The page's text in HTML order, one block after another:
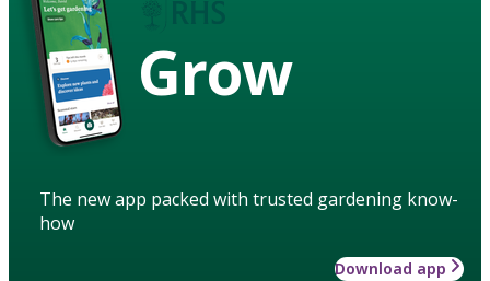
Grow
The new app packed with trusted gardening know-
how
Download app